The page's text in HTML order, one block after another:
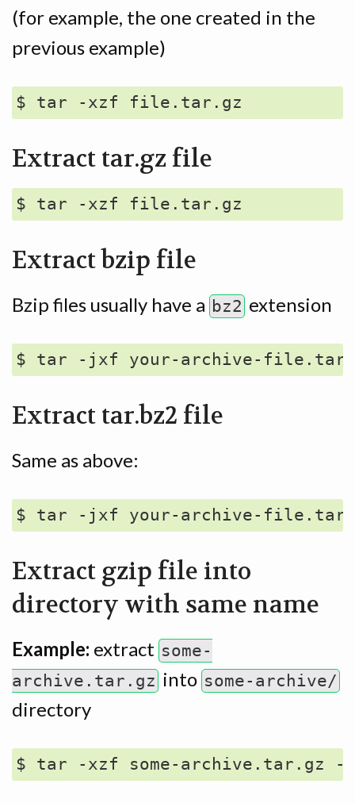
(for example, the one created in the
previous example)
Extract tar.gz file
Extract bzip file
Bzip files usually have a bz2 extension
Extract tar.bz2 file
Same as above:
Extract gzip file into
directory with same name
Example: extract some-
archive.tar.gz into some-archive/
directory